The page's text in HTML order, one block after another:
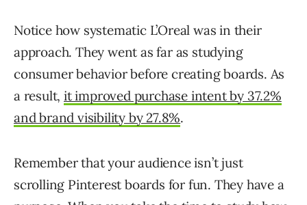
Notice how systematic L’Oreal was in their
approach. They went as far as studying
consumer behavior before creating boards. As
a result, it improved purchase intent by 37.2%
and brand visibility by 27.8%.
Remember that your audience isn’t just
scrolling Pinterest boards for fun. They have a